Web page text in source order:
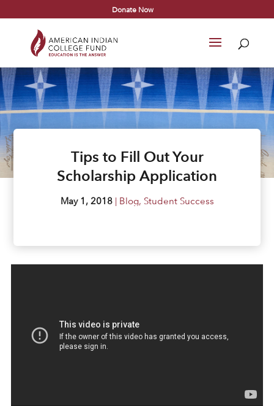
Donate Now
Tips to Fill Out Your
Scholarship Application
May 1, 2018| Blog, Student Success